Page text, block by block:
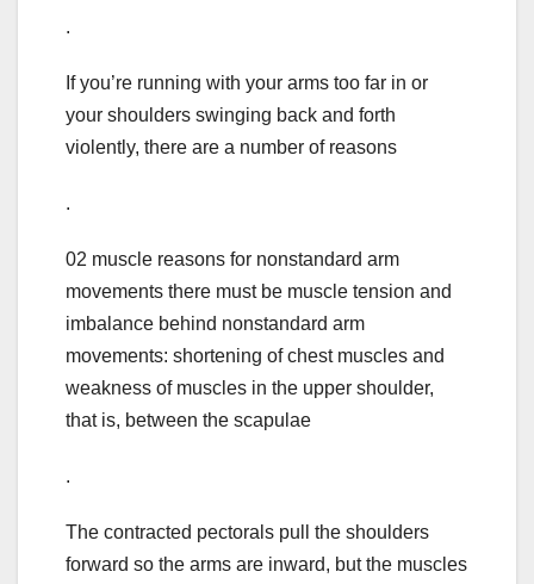
.
If you’re running with your arms too far in or
your shoulders swinging back and forth
violently, there are a number of reasons
.
02 muscle reasons for nonstandard arm
movements there must be muscle tension and
imbalance behind nonstandard arm
movements: shortening of chest muscles and
weakness of muscles in the upper shoulder,
that is, between the scapulae
.
The contracted pectorals pull the shoulders
forward so the arms are inward, but the muscles